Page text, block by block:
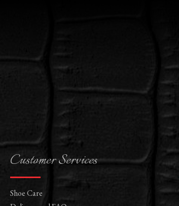
Customer Services
Shoe Care